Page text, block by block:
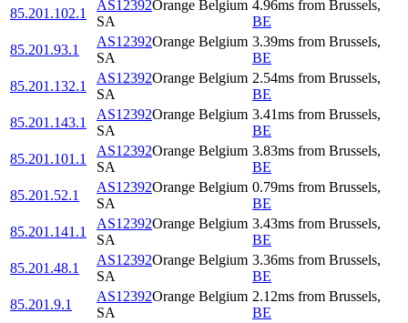
85.201.102.1
AS12392Orange Belgium
SA
4.96ms from Brussels,
BE
85.201.93.1
AS12392Orange Belgium
SA
3.39ms from Brussels,
BE
85.201.132.1
AS12392Orange Belgium
SA
2.54ms from Brussels,
BE
85.201.143.1
AS12392Orange Belgium
SA
3.41ms from Brussels,
BE
85.201.101.1
AS12392Orange Belgium
SA
3.83ms from Brussels,
BE
85.201.52.1
AS12392Orange Belgium
SA
0.79ms from Brussels,
BE
85.201.141.1
AS12392Orange Belgium
SA
3.43ms from Brussels,
BE
85.201.48.1
AS12392Orange Belgium
SA
3.36ms from Brussels,
BE
85.201.9.1
AS12392Orange Belgium
SA
2.12ms from Brussels,
BE